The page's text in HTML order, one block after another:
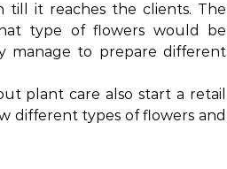
till it reaches the clients. The
type of flowers would be
manage to prepare different
plant care also start a retail
different types of flowers and